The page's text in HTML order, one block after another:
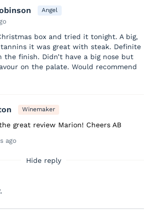
Angel
box and tried it tonight. A big,
it was great with steak. Definite
the finish. Didn’t have a big nose but
on the palate. Would recommend
Winemaker
great review Marion! Cheers AB
ago
Hide reply